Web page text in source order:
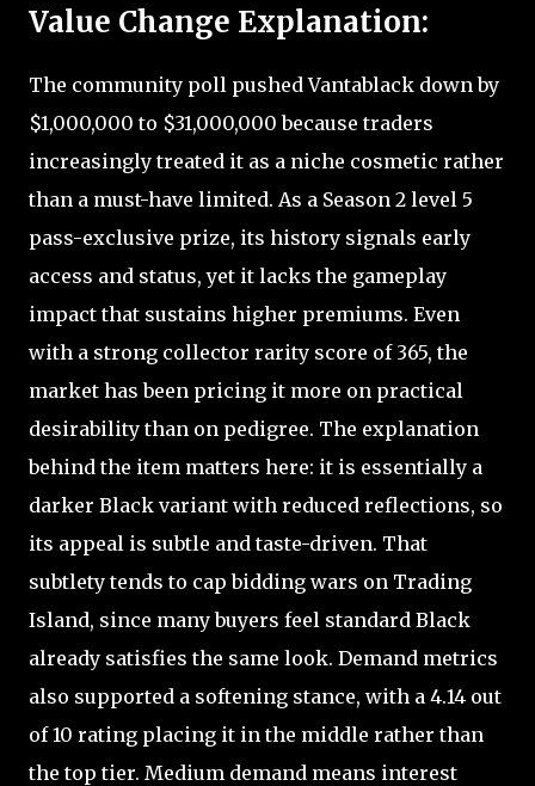
Value Change Explanation:
The community poll pushed Vantablack down by
$1,000,000 to $31,000,000 because traders
increasingly treated it as a niche cosmetic rather
than a must-have limited. As a Season 2 level 5
pass-exclusive prize, its history signals early
access and status, yet it lacks the gameplay
impact that sustains higher premiums. Even
with a strong collector rarity score of 365, the
market has been pricing it more on practical
desirability than on pedigree. The explanation
behind the item matters here: it is essentially a
darker Black variant with reduced reflections, so
its appeal is subtle and taste-driven. That
subtlety tends to cap bidding wars on Trading
Island, since many buyers feel standard Black
already satisfies the same look. Demand metrics
also supported a softening stance, with a 4.14 out
of 10 rating placing it in the middle rather than
the top tier. Medium demand means interest